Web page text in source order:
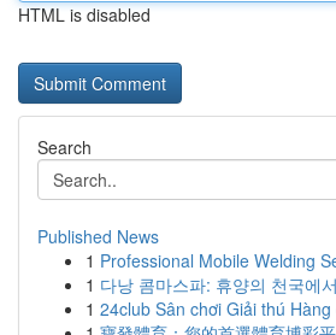
HTML is disabled
Search
Published News
1 Professional Mobile Welding
1 다낭 콤마스파: 휴양의 천국에
1 24club Sân chơi Giải thú